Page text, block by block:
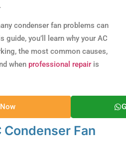
condenser fan problems can
guide, you’ll learn why your AC
the most common causes,
when professional repair is
Fan